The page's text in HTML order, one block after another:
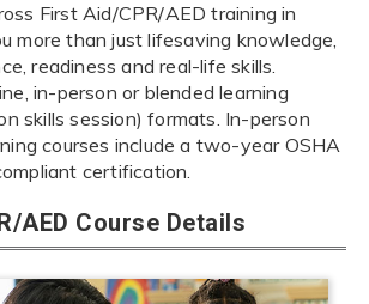
First Aid/CPR/AED training in
more than just lifesaving knowledge,
readiness and real-life skills.
in-person or blended learning
skills session) formats. In-person
courses include a two-year OSHA
certification.
AED Course Details